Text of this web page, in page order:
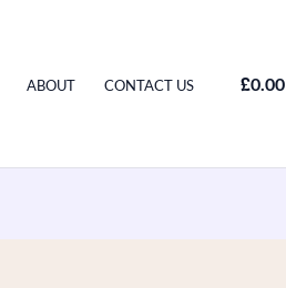
ABOUT CONTACT US £0.00